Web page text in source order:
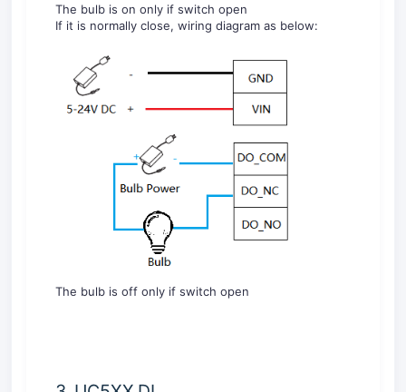
The bulb is on only if switch open
If it is normally close, wiring diagram as below:
The bulb is off only if switch open